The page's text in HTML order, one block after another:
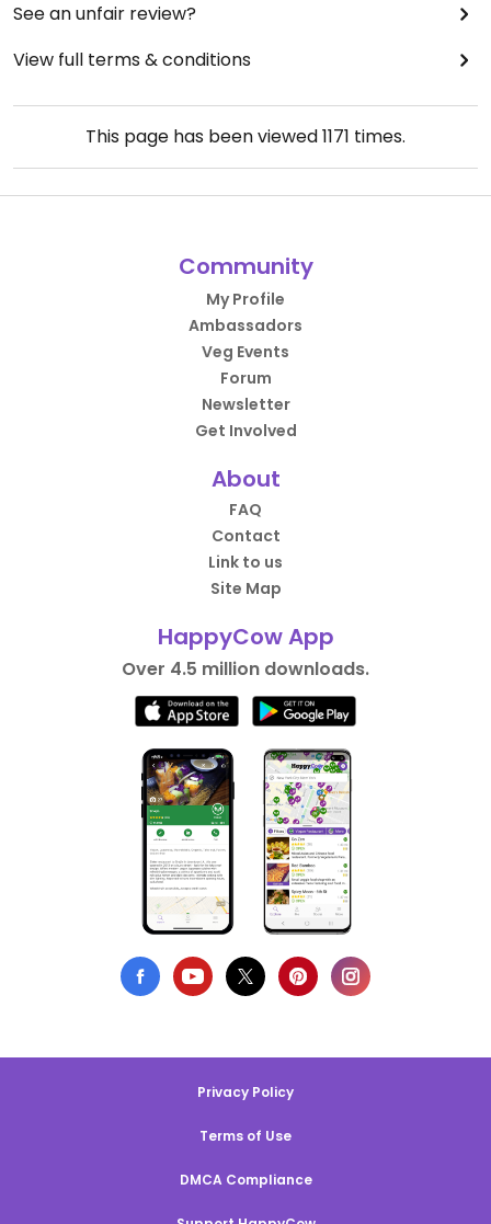
See an unfair review?
View full terms & conditions
This page has been viewed1171 times.
Community
My Profile
Ambassadors
Veg Events
Forum
Newsletter
Get Involved
About
FAQ
Contact
Link to us
Site Map
HappyCow App
Over 4.5 million downloads.
Privacy Policy
Terms of Use
DMCA Compliance